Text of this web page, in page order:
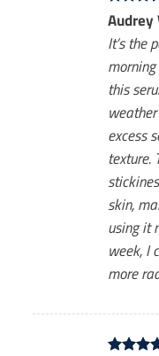
Rated5
out of 5
Audrey
It’s the
this
excess
texture.
skin,
using it
week, I
more